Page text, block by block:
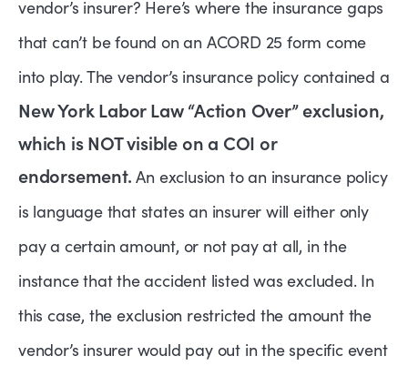
vendor’s insurer? Here’s where the insurance gaps
that can’t be found on an ACORD 25 form come
into play. The vendor’s insurance policy contained a
New York Labor Law “Action Over” exclusion,
which is NOT visible on a COI or
endorsement.An exclusion to an insurance policy
is language that states an insurer will either only
pay a certain amount, or not pay at all, in the
instance that the accident listed was excluded. In
this case, the exclusion restricted the amount the
vendor’s insurer would pay out in the specific event